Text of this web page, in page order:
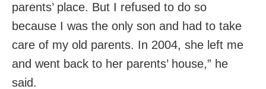
parents’ place. But I refused to do so
because I was the only son and had to take
care of my old parents. In 2004, she left me
and went back to her parents’ house,” he
said.